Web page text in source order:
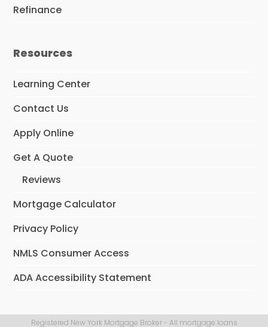
Refinance
Resources
Learning Center
Contact Us
Apply Online
Get A Quote
Reviews
Mortgage Calculator
Privacy Policy
NMLS Consumer Access
ADA Accessibility Statement
Registered New York Mortgage Broker - All mortgage loans